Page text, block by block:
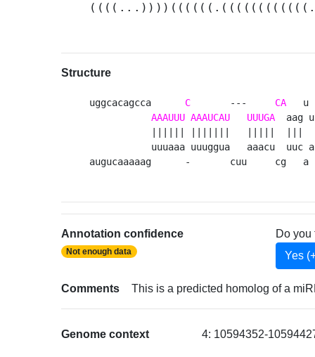
Structure
uggcacagcca C
       ---
CA
   u
AAAUUU AAAUCAU UUUGA
  aag u
           uuuaaa uuuggua   aaacu  uuc a
augucaaaaag      -       cuu     cg   a
Annotation confidence
Not enough data
Do you
Yes
Comments This is a predicted homolog of a
Genome context 4: 10594352-